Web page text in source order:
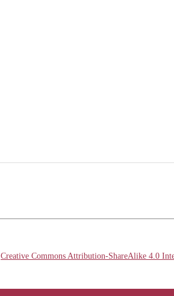
Creative Commons Attribution-ShareAlike 4.0